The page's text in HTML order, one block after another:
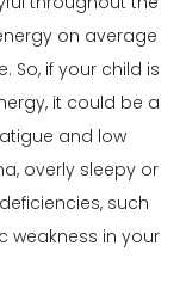
on average
So, if your child is
it could be a
and low
overly sleepy or
such
weakness in your